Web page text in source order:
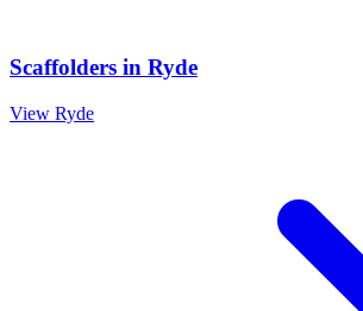
Scaffolders in Ryde
View Ryde